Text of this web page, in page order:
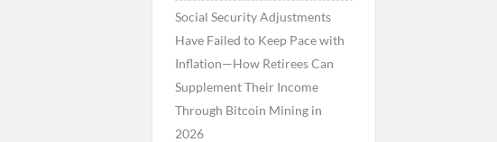
Social Security Adjustments
Have Failed to Keep Pace with
Inflation—How Retirees Can
Supplement Their Income
Through Bitcoin Mining in
2026